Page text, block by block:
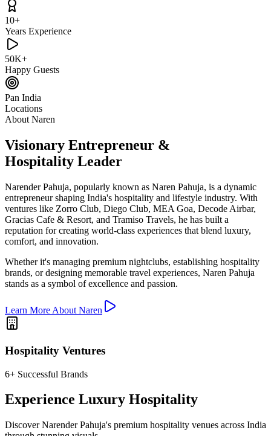
10+
Years Experience
50K+
Happy Guests
Pan India
Locations
About Naren
Visionary Entrepreneur &
Hospitality Leader
Narender Pahuja, popularly known as Naren Pahuja, is a dynamic
entrepreneur shaping India's hospitality and lifestyle industry. With
ventures like Zorro Club, Diego Club, MEA Goa, Decode Airbar,
Gracias Cafe & Resort, and Tramiso Travels, he has built a
reputation for creating world-class experiences that blend luxury,
comfort, and innovation.
Whether it's managing premium nightclubs, establishing hospitality
brands, or designing memorable travel experiences, Naren Pahuja
stands as a symbol of excellence and passion.
Learn More About Naren
Hospitality Ventures
6+ Successful Brands
Experience Luxury Hospitality
Discover Narender Pahuja's premium hospitality venues across India